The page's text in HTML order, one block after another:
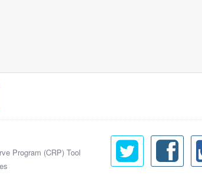
Program (CRP) Tool